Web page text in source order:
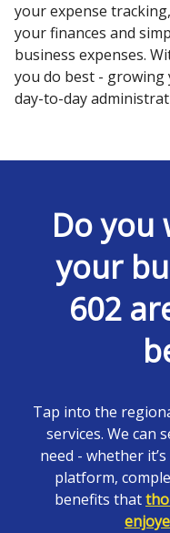
your expense
your finances and
business expenses.
you do best - growing
day-to-day
Do you
your
602
Tap into the
services. We can
need - whether
platform,
benefits that